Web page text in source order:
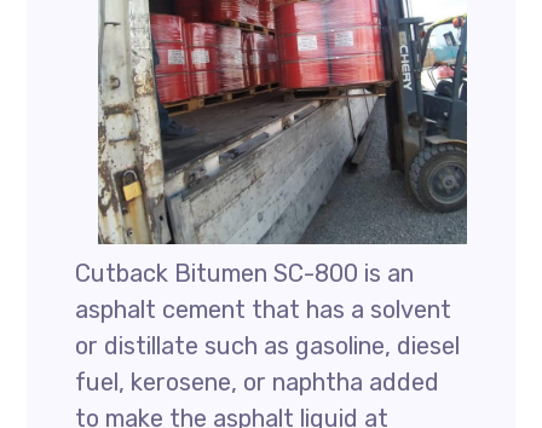
Cutback Bitumen SC-800 is an
asphalt cement that has a solvent
or distillate such as gasoline, diesel
fuel, kerosene, or naphtha added
to make the asphalt liquid at